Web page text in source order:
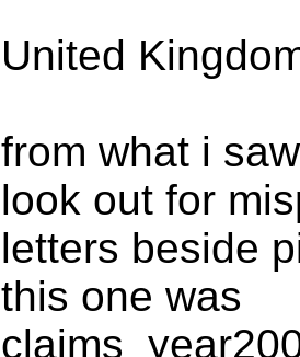
United
from what i
look out for
letters beside
this one was